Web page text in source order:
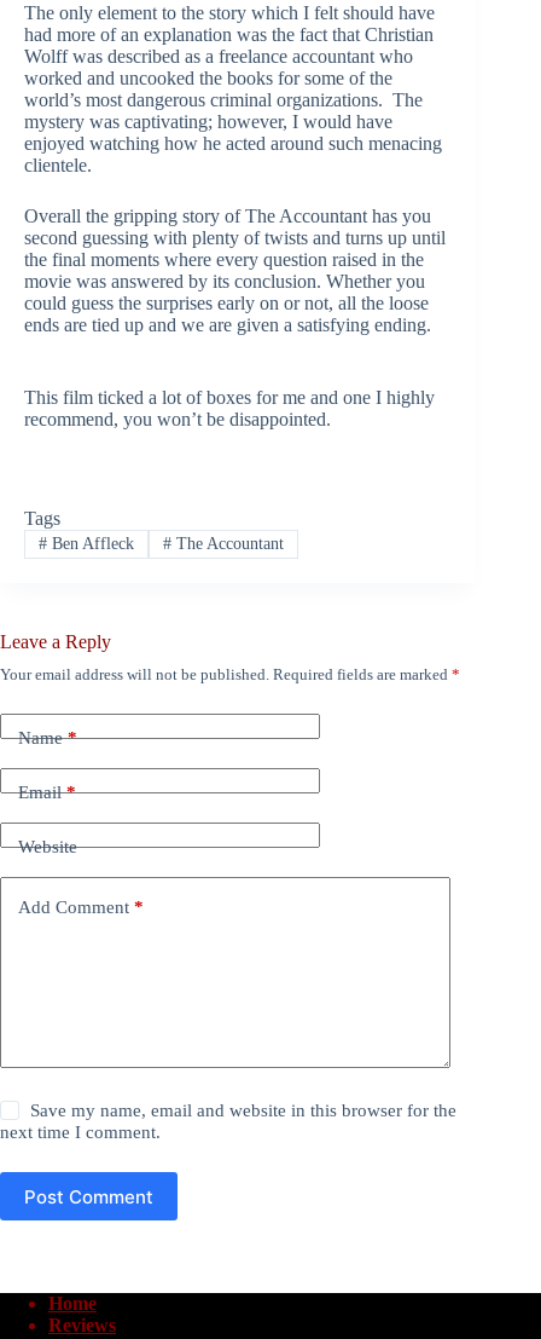
The only element to the story which I felt should have
had more of an explanation was the fact that Christian
Wolff was described as a freelance accountant who
worked and uncooked the books for some of the
world’s most dangerous criminal organizations. The
mystery was captivating; however, I would have
enjoyed watching how he acted around such menacing
clientele.
Overall the gripping story of The Accountant has you
second guessing with plenty of twists and turns up until
the final moments where every question raised in the
movie was answered by its conclusion. Whether you
could guess the surprises early on or not, all the loose
ends are tied up and we are given a satisfying ending.
This film ticked a lot of boxes for me and one I highly
recommend, you won’t be disappointed.
Tags
#Ben Affleck #The Accountant
Leave a Reply
Your email address will not be published. Required fields are marked *
Name*
Email*
Website
Add Comment *
Save my name, email and website in this browser for the
next time I comment.
Post Comment
Home
Reviews